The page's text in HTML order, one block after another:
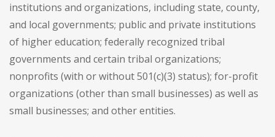
institutions and organizations, including state, county,
and local governments; public and private institutions
of higher education; federally recognized tribal
governments and certain tribal organizations;
nonprofits (with or without 501(c)(3) status); for-profit
organizations (other than small businesses) as well as
small businesses; and other entities.